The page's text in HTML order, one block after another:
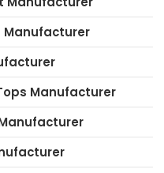
Manufacturer
Manufacturer